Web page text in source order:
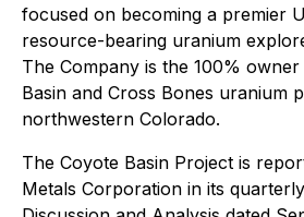
focused on becoming a premier
resource-bearing uranium
The Company is the 100%
Basin and Cross Bones uranium
northwestern Colorado.
The Coyote Basin Project is
Metals Corporation in its